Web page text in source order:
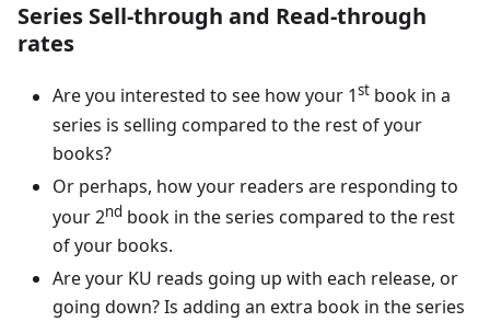
Series Sell-through and Read-through
rates
Are you interested to see how your 1st book in a
series is selling compared to the rest of your
books?
Or perhaps, how your readers are responding to
your 2nd book in the series compared to the rest
of your books.
Are your KU reads going up with each release, or
going down? Is adding an extra book in the series